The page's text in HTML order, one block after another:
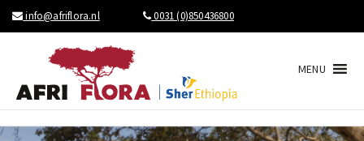
info@afriflora.nl 0031 (0)850436800
MENU